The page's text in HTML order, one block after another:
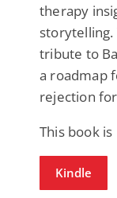
therapy
tribute to
a roadmap
rejection
This book
Kindle